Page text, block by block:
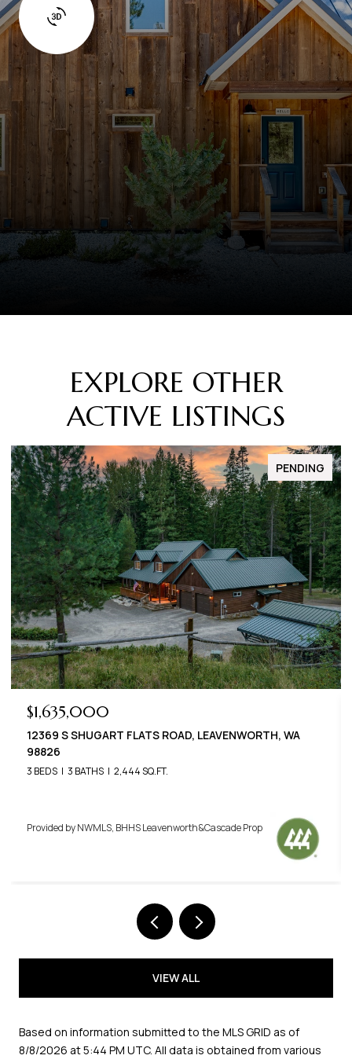
EXPLORE OTHER
ACTIVE LISTINGS
FOR SALE
$789,000
22125 APPALOOSA LANE, LEAVENWORTH, WA 98826
3 BEDS
VIEW ALL
Based on information submitted to the MLS GRID as of
8/8/2026 at 5:44 PM UTC. All data is obtained from various